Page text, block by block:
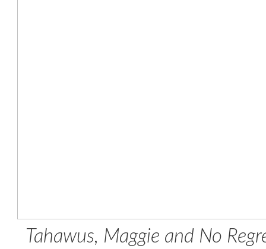
Tahawus, Maggie and No